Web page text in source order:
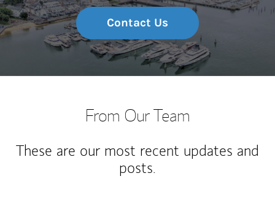
Contact Us
From Our Team
These are our most recent updates and
posts.